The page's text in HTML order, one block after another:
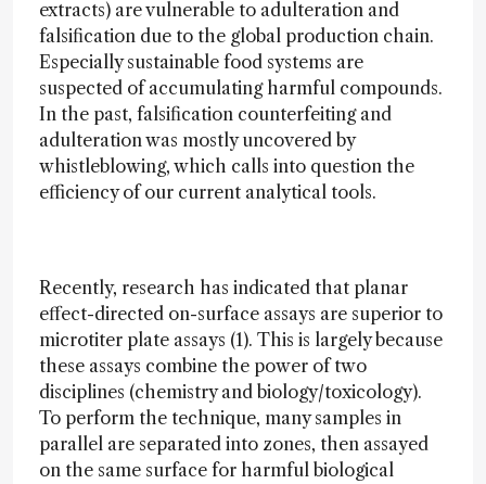
extracts) are vulnerable to adulteration and
falsification due to the global production chain.
Especially sustainable food systems are
suspected of accumulating harmful compounds.
In the past, falsification counterfeiting and
adulteration was mostly uncovered by
whistleblowing, which calls into question the
efficiency of our current analytical tools.
Recently, research has indicated that planar
effect-directed on-surface assays are superior to
microtiter plate assays (1). This is largely because
these assays combine the power of two
disciplines (chemistry and biology/toxicology).
To perform the technique, many samples in
parallel are separated into zones, then assayed
on the same surface for harmful biological